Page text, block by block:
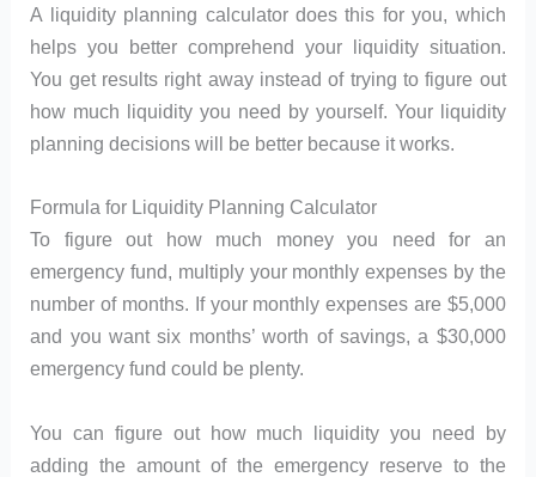
A liquidity planning calculator does this for you, which
helps you better comprehend your liquidity situation.
You get results right away instead of trying to figure out
how much liquidity you need by yourself. Your liquidity
planning decisions will be better because it works.
Formula for Liquidity Planning Calculator
To figure out how much money you need for an
emergency fund, multiply your monthly expenses by the
number of months. If your monthly expenses are $5,000
and you want six months’ worth of savings, a $30,000
emergency fund could be plenty.
You can figure out how much liquidity you need by
adding the amount of the emergency reserve to the